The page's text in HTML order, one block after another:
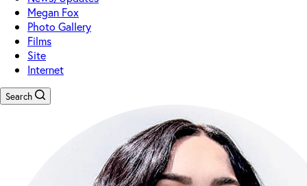
Megan Fox
Photo Gallery
Films
Site
Internet
Search